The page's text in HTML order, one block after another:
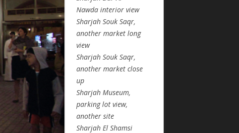
Nawda interior view
Sharjah Souk Saqr,
another market long
view
Sharjah Souk Saqr,
another market close
up
Sharjah Museum,
parking lot view,
another site
Sharjah El Shamsi